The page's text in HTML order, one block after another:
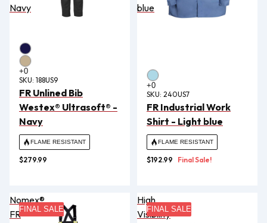
Navy
SKU: 188US9
FR Unlined Bib
Westex® Ultrasoft® -
Navy
FLAME RESISTANT
$279.99
blue
SKU: 240US7
FR Industrial Work
Shirt - Light blue
FLAME RESISTANT
$192.99 Final Sale!
Nomex®
FRFINAL SALE
High
Visibility
FINAL SALE